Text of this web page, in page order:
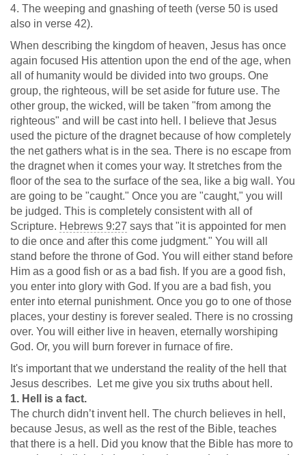
4. The weeping and gnashing of teeth (verse 50 is used
also in verse 42).
When describing the kingdom of heaven, Jesus has once
again focused His attention upon the end of the age, when
all of humanity would be divided into two groups. One
group, the righteous, will be set aside for future use. The
other group, the wicked, will be taken "from among the
righteous" and will be cast into hell. I believe that Jesus
used the picture of the dragnet because of how completely
the net gathers what is in the sea. There is no escape from
the dragnet when it comes your way. It stretches from the
floor of the sea to the surface of the sea, like a big wall. You
are going to be "caught." Once you are "caught," you will
be judged. This is completely consistent with all of
Scripture. Hebrews 9:27 says that "it is appointed for men
to die once and after this come judgment." You will all
stand before the throne of God. You will either stand before
Him as a good fish or as a bad fish. If you are a good fish,
you enter into glory with God. If you are a bad fish, you
enter into eternal punishment. Once you go to one of those
places, your destiny is forever sealed. There is no crossing
over. You will either live in heaven, eternally worshiping
God. Or, you will burn forever in furnace of fire.
It's important that we understand the reality of the hell that
Jesus describes. Let me give you six truths about hell.
1. Hell is a fact.
The church didn’t invent hell. The church believes in hell,
because Jesus, as well as the rest of the Bible, teaches
that there is a hell. Did you know that the Bible has more to